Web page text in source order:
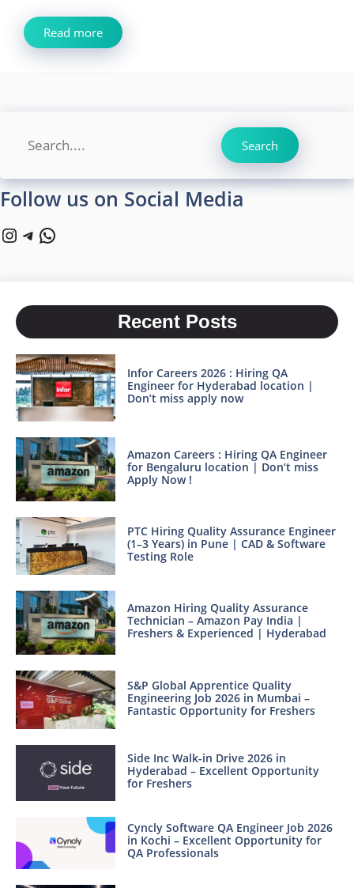
Read more
Search Search
Follow us on Social Media
Instagram
Telegram
WhatsApp
Recent Posts
Infor Careers 2026 : Hiring QA
Engineer for Hyderabad location |
Don’t miss apply now
Amazon Careers : Hiring QA Engineer
for Bengaluru location | Don’t miss
Apply Now !
PTC Hiring Quality Assurance Engineer
(1–3 Years) in Pune | CAD & Software
Testing Role
Amazon Hiring Quality Assurance
Technician – Amazon Pay India |
Freshers & Experienced | Hyderabad
S&P Global Apprentice Quality
Engineering Job 2026 in Mumbai –
Fantastic Opportunity for Freshers
Side Inc Walk-in Drive 2026 in
Hyderabad – Excellent Opportunity
for Freshers
Cyncly Software QA Engineer Job 2026
in Kochi – Excellent Opportunity for
QA Professionals